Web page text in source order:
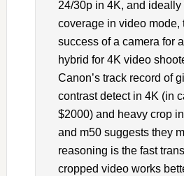
24/30p in 4K, and
coverage in video mode,
success of a camera for
hybrid for 4K video
Canon’s track record of
contrast detect in 4K (in
$2000) and heavy crop
and m50 suggests they
reasoning is the fast
cropped video works